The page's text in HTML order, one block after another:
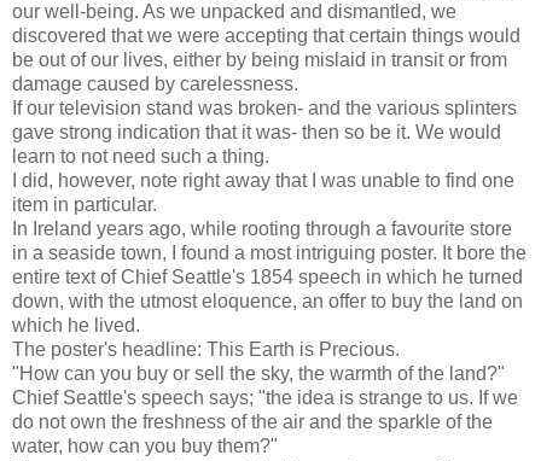
our well-being. As we unpacked and dismantled, we
discovered that we were accepting that certain things would
be out of our lives, either by being mislaid in transit or from
damage caused by carelessness.
If our television stand was broken- and the various splinters
gave strong indication that it was- then so be it. We would
learn to not need such a thing.
I did, however, note right away that I was unable to find one
item in particular.
In Ireland years ago, while rooting through a favourite store
in a seaside town, I found a most intriguing poster. It bore the
entire text of Chief Seattle's 1854 speech in which he turned
down, with the utmost eloquence, an offer to buy the land on
which he lived.
The poster's headline: This Earth is Precious.
"How can you buy or sell the sky, the warmth of the land?"
Chief Seattle's speech says; "the idea is strange to us. If we
do not own the freshness of the air and the sparkle of the
water, how can you buy them?"